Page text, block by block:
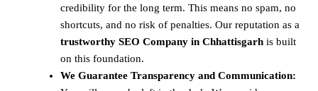
credibility for the long term. This means no spam, no
shortcuts, and no risk of penalties. Our reputation as a
trustworthy SEO Company in Chhattisgarh is built
on this foundation.
We Guarantee Transparency and Communication: